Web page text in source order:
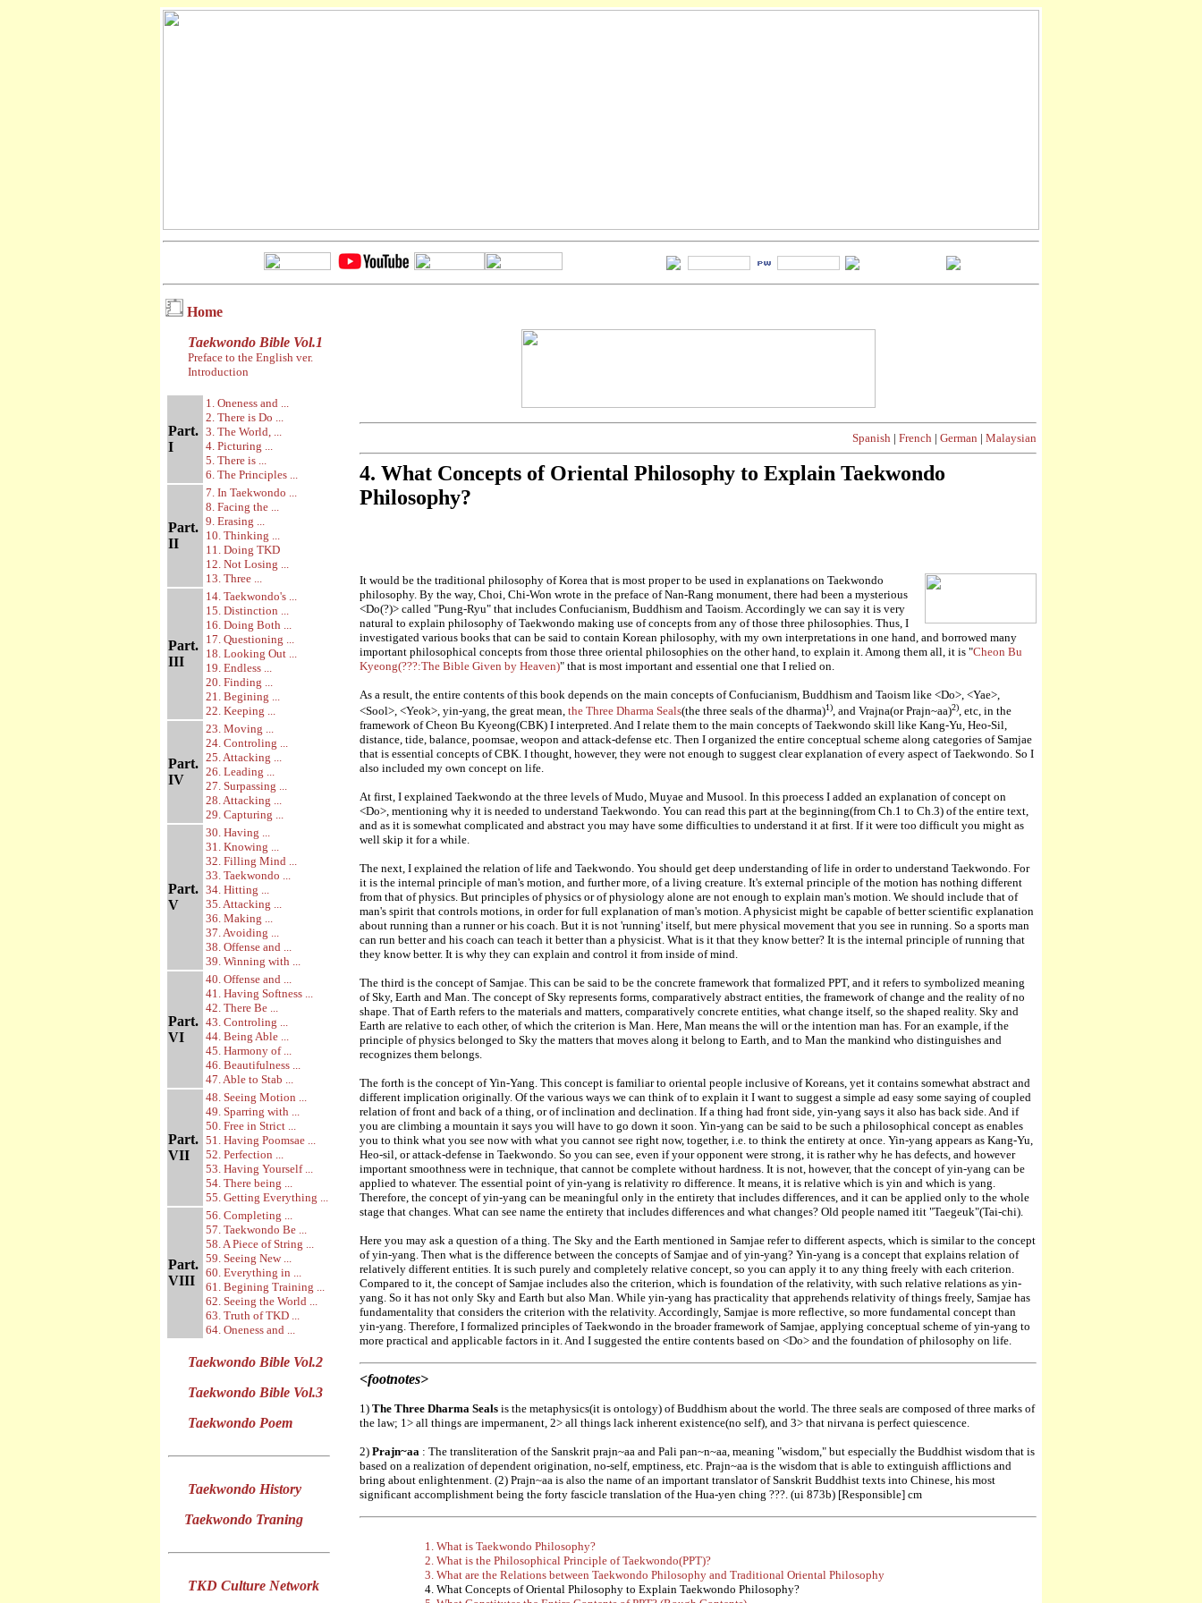
Home
Taekwondo Bible Vol.1
Preface to the English ver.
Introduction
Part.
I
1. Oneness and ...
2. There is Do ...
3. The World, ...
4. Picturing ...
5. There is ...
6. The Principles ...
Part.
II
7. In Taekwondo ...
8. Facing the ...
9. Erasing ...
10. Thinking ...
11. Doing TKD
12. Not Losing ...
13. Three ...
Part.
III
14. Taekwondo's ...
15. Distinction ...
16. Doing Both ...
17. Questioning ...
18. Looking Out ...
19. Endless ...
20. Finding ...
21. Begining ...
22. Keeping ...
Part.
IV
23. Moving ...
24. Controling ...
25. Attacking ...
26. Leading ...
27. Surpassing ...
28. Attacking ...
29. Capturing ...
Part.
V
30. Having ...
31. Knowing ...
32. Filling Mind ...
33. Taekwondo ...
34. Hitting ...
35. Attacking ...
36. Making ...
37. Avoiding ...
38. Offense and ...
39. Winning with ...
Part.
VI
40. Offense and ...
41. Having Softness ...
42. There Be ...
43. Controling ...
44. Being Able ...
45. Harmony of ...
46. Beautifulness ...
47. Able to Stab ...
Part.
VII
48. Seeing Motion ...
49. Sparring with ...
50. Free in Strict ...
51. Having Poomsae ...
52. Perfection ...
53. Having Yourself ...
54. There being ...
55. Getting Everything ...
Part.
VIII
56. Completing ...
57. Taekwondo Be ...
58. A Piece of String ...
59. Seeing New ...
60. Everything in ...
61. Begining Training ...
62. Seeing the World ...
63. Truth of TKD ...
64. Oneness and ...
Taekwondo Bible Vol.2
Taekwondo Bible Vol.3
Taekwondo Poem
Taekwondo History
Taekwondo Traning
TKD Culture Network
Spanish | French | German | Malaysian
4. What Concepts of Oriental Philosophy to Explain Taekwondo
Philosophy?
It would be the traditional philosophy of Korea that is most proper to be used in explanations on Taekwondo
philosophy. By the way, Choi, Chi-Won wrote in the preface of Nan-Rang monument, there had been a mysterious
<Do(?)> called "Pung-Ryu" that includes Confucianism, Buddhism and Taoism. Accordingly we can say it is very
natural to explain philosophy of Taekwondo making use of concepts from any of those three philosophies. Thus, I
investigated various books that can be said to contain Korean philosophy, with my own interpretations in one hand, and borrowed many
important philosophical concepts from those three oriental philosophies on the other hand, to explain it. Among them all, it is "Cheon Bu
Kyeong(???:The Bible Given by Heaven)" that is most important and essential one that I relied on.
As a result, the entire contents of this book depends on the main concepts of Confucianism, Buddhism and Taoism like <Do>, <Yae>,
<Sool>, <Yeok>, yin-yang, the great mean, the Three Dharma Seals(the three seals of the dharma)1), and Vrajna(or Prajn~aa)2), etc, in the
framework of Cheon Bu Kyeong(CBK) I interpreted. And I relate them to the main concepts of Taekwondo skill like Kang-Yu, Heo-Sil,
distance, tide, balance, poomsae, weopon and attack-defense etc. Then I organized the entire conceptual scheme along categories of Samjae
that is essential concepts of CBK. I thought, however, they were not enough to suggest clear explanation of every aspect of Taekwondo. So I
also included my own concept on life.
At first, I explained Taekwondo at the three levels of Mudo, Muyae and Musool. In this proecess I added an explanation of concept on
<Do>, mentioning why it is needed to understand Taekwondo. You can read this part at the beginning(from Ch.1 to Ch.3) of the entire text,
and as it is somewhat complicated and abstract you may have some difficulties to understand it at first. If it were too difficult you might as
well skip it for a while.
The next, I explained the relation of life and Taekwondo. You should get deep understanding of life in order to understand Taekwondo. For
it is the internal principle of man's motion, and further more, of a living creature. It's external principle of the motion has nothing different
from that of physics. But principles of physics or of physiology alone are not enough to explain man's motion. We should include that of
man's spirit that controls motions, in order for full explanation of man's motion. A physicist might be capable of better scientific explanation
about running than a runner or his coach. But it is not 'running' itself, but mere physical movement that you see in running. So a sports man
can run better and his coach can teach it better than a physicist. What is it that they know better? It is the internal principle of running that
they know better. It is why they can explain and control it from inside of mind.
The third is the concept of Samjae. This can be said to be the concrete framework that formalized PPT, and it refers to symbolized meaning
of Sky, Earth and Man. The concept of Sky represents forms, comparatively abstract entities, the framework of change and the reality of no
shape. That of Earth refers to the materials and matters, comparatively concrete entities, what change itself, so the shaped reality. Sky and
Earth are relative to each other, of which the criterion is Man. Here, Man means the will or the intention man has. For an example, if the
principle of physics belonged to Sky the matters that moves along it belong to Earth, and to Man the mankind who distinguishes and
recognizes them belongs.
The forth is the concept of Yin-Yang. This concept is familiar to oriental people inclusive of Koreans, yet it contains somewhat abstract and
different implication originally. Of the various ways we can think of to explain it I want to suggest a simple ad easy some saying of coupled
relation of front and back of a thing, or of inclination and declination. If a thing had front side, yin-yang says it also has back side. And if
you are climbing a mountain it says you will have to go down it soon. Yin-yang can be said to be such a philosophical concept as enables
you to think what you see now with what you cannot see right now, together, i.e. to think the entirety at once. Yin-yang appears as Kang-Yu,
Heo-sil, or attack-defense in Taekwondo. So you can see, even if your opponent were strong, it is rather why he has defects, and however
important smoothness were in technique, that cannot be complete without hardness. It is not, however, that the concept of yin-yang can be
applied to whatever. The essential point of yin-yang is relativity ro difference. It means, it is relative which is yin and which is yang.
Therefore, the concept of yin-yang can be meaningful only in the entirety that includes differences, and it can be applied only to the whole
stage that changes. What can see name the entirety that includes differences and what changes? Old people named itit "Taegeuk"(Tai-chi).
Here you may ask a question of a thing. The Sky and the Earth mentioned in Samjae refer to different aspects, which is similar to the concept
of yin-yang. Then what is the difference between the concepts of Samjae and of yin-yang? Yin-yang is a concept that explains relation of
relatively different entities. It is such purely and completely relative concept, so you can apply it to any thing freely with each criterion.
Compared to it, the concept of Samjae includes also the criterion, which is foundation of the relativity, with such relative relations as yin-
yang. So it has not only Sky and Earth but also Man. While yin-yang has practicality that apprehends relativity of things freely, Samjae has
fundamentality that considers the criterion with the relativity. Accordingly, Samjae is more reflective, so more fundamental concept than
yin-yang. Therefore, I formalized principles of Taekwondo in the broader framework of Samjae, applying conceptual scheme of yin-yang to
more practical and applicable factors in it. And I suggested the entire contents based on <Do> and the foundation of philosophy on life.
<footnotes>
1) The Three Dharma Seals is the metaphysics(it is ontology) of Buddhism about the world. The three seals are composed of three marks of
the law; 1> all things are impermanent, 2> all things lack inherent existence(no self), and 3> that nirvana is perfect quiescence.
2) Prajn~aa : The transliteration of the Sanskrit prajn~aa and Pali pan~n~aa, meaning "wisdom," but especially the Buddhist wisdom that is
based on a realization of dependent origination, no-self, emptiness, etc. Prajn~aa is the wisdom that is able to extinguish afflictions and
bring about enlightenment. (2) Prajn~aa is also the name of an important translator of Sanskrit Buddhist texts into Chinese, his most
significant accomplishment being the forty fascicle translation of the Hua-yen ching ???. (ui 873b) [Responsible] cm
1. What is Taekwondo Philosophy?
2. What is the Philosophical Principle of Taekwondo(PPT)?
3. What are the Relations between Taekwondo Philosophy and Traditional Oriental Philosophy
4. What Concepts of Oriental Philosophy to Explain Taekwondo Philosophy?